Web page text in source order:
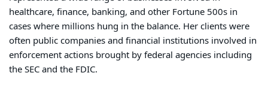
healthcare, finance, banking, and other Fortune 500s in
cases where millions hung in the balance. Her clients were
often public companies and financial institutions involved in
enforcement actions brought by federal agencies including
the SEC and the FDIC.